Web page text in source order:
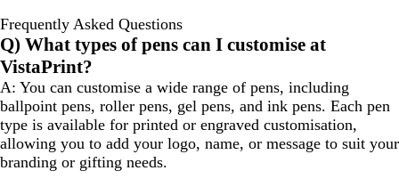
Frequently Asked Questions
Q) What types of pens can I customise at
VistaPrint?
A: You can customise a wide range of pens, including
ballpoint pens, roller pens, gel pens, and ink pens. Each pen
type is available for printed or engraved customisation,
allowing you to add your logo, name, or message to suit your
branding or gifting needs.